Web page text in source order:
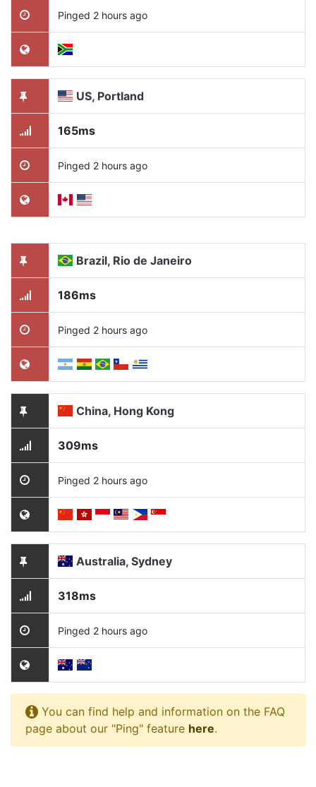
Pinged 2 hours ago
US, Portland
165ms
Pinged 2 hours ago
Brazil, Rio de Janeiro
186ms
Pinged 2 hours ago
China, Hong Kong
309ms
Pinged 2 hours ago
Australia, Sydney
318ms
Pinged 2 hours ago
You can find help and information on the FAQ
page about our "Ping" feature here.